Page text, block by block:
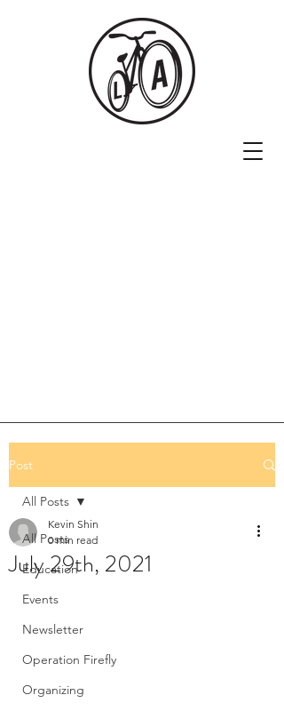
Post
All Posts
Education
Events
Newsletter
Operation Firefly
Organizing
All Posts
July 29th, 2021
Kevin Shin
0 min read